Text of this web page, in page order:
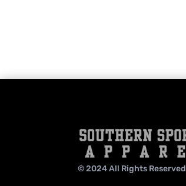
© 2024 All Rights Reserved